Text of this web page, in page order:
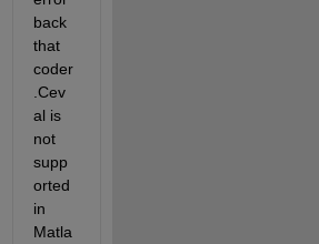
back
that
coder
.Cev
al is
not
supp
orted
in
Matla